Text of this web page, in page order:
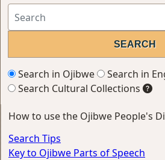
Search in Ojibwe
Search in
Search Cultural Collections
How to use the Ojibwe People's
Search Tips
Key to Ojibwe Parts of Speech